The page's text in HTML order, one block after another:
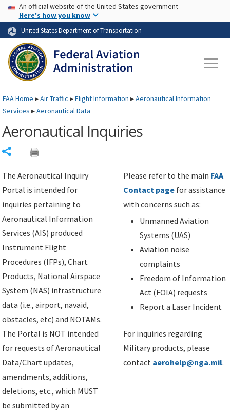
Skip to page content Skip to main content
USA Banner
An official website of the United States government
Here's how you know
United States Department of Transportation
FAAHome ▸Air Traffic ▸Flight Information ▸Aeronautical Information
Services ▸Aeronautical Data
Aeronautical Inquiries
The Aeronautical Inquiry
Portal is intended for
inquiries pertaining to
Aeronautical Information
Services (AIS) produced
Instrument Flight
Procedures (IFPs), Chart
Products, National Airspace
System (NAS) infrastructure
data (i.e., airport, navaid,
obstacles, etc) and NOTAMs.
The Portal is NOT intended
for requests of Aeronautical
Data/Chart updates,
amendments, additions,
deletions, etc., which MUST
be submitted by an
Please refer to the main FAA
Contact page for assistance
with concerns such as:
Unmanned Aviation
Systems (UAS)
Aviation noise
complaints
Freedom of Information
Act (FOIA) requests
Report a Laser Incident
For inquiries regarding
Military products, please
contact aerohelp@nga.mil.